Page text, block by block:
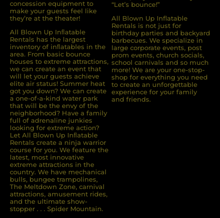
concession equipment to
make your guests feel like
they’re at the theater!
All Blown Up Inﬂatable
Rentals has the largest
inventory of inﬂatables in the
area. From basic bounce
houses to extreme attractions,
we can create an event that
will let your guests achieve
elite air status! Summer heat
got you down? We can create
a one-of-a-kind water park
that will be the envy of the
neighborhood? Have a family
full of adrenaline junkies
looking for extreme action?
Let All Blown Up Inﬂatable
Rentals create a ninja warrior
course for you. We feature the
latest, most innovative
extreme attractions in the
country. We have mechanical
bulls, bungee trampolines,
The Meltdown Zone, carnival
attractions, amusement rides,
and the ultimate show-
stopper . . . Spider Mountain.
“Let’s bounce!”
All Blown Up Inflatable
Rentals is not just for
birthday parties and backyard
barbecues. We specialize in
large corporate events, post
prom events, church socials,
school carnivals and so much
more! We are your one-stop-
shop for everything you need
to create an unforgettable
experience for your family
and friends.